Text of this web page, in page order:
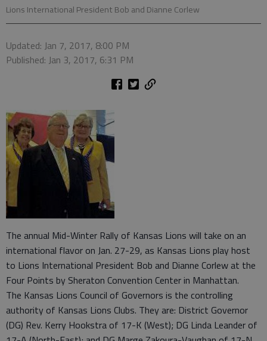
Lions International President Bob and Dianne Corlew
Updated: Jan 7, 2017, 8:00 PM
Published: Jan 3, 2017, 6:31 PM
The annual Mid-Winter Rally of Kansas Lions will take on an
international flavor on Jan. 27-29, as Kansas Lions play host
to Lions International President Bob and Dianne Corlew at the
Four Points by Sheraton Convention Center in Manhattan.
The Kansas Lions Council of Governors is the controlling
authority of Kansas Lions Clubs. They are: District Governor
(DG) Rev. Kerry Hookstra of 17-K (West); DG Linda Leander of